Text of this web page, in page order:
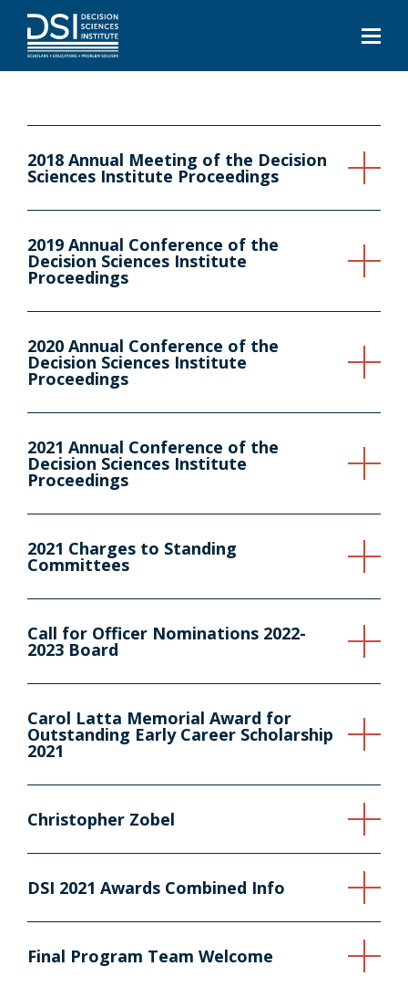
2018 Annual Meeting of the Decision
Sciences Institute Proceedings
2019 Annual Conference of the
Decision Sciences Institute
Proceedings
2020 Annual Conference of the
Decision Sciences Institute
Proceedings
2021 Annual Conference of the
Decision Sciences Institute
Proceedings
2021 Charges to Standing
Committees
Call for Officer Nominations 2022-
2023 Board
Carol Latta Memorial Award for
Outstanding Early Career Scholarship
2021
Christopher Zobel
DSI 2021 Awards Combined Info
Final Program Team Welcome